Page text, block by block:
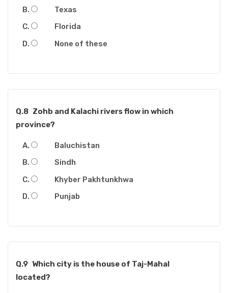
Texas
Florida
None of these
Q.8 Zohb and Kalachi rivers flow in which
province?
Baluchistan
Sindh
Khyber Pakhtunkhwa
Punjab
Q.9 Which city is the house of Taj-Mahal
located?